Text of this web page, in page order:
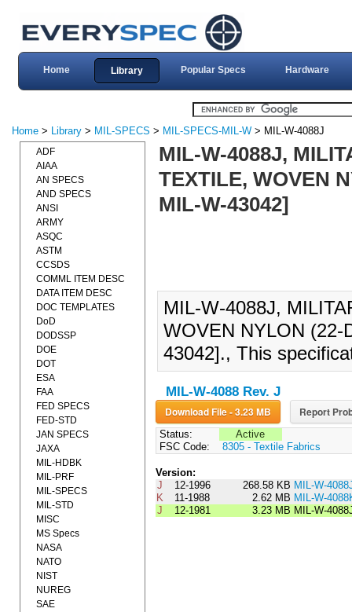
Home Library Popular Specs Hardware
Home > Library > MIL-SPECS > MIL-SPECS-MIL-W > MIL-W-4088J
MIL-W-4088J,
TEXTILE, WOVEN
MIL-W-43042]
MIL-W-4088J,
WOVEN NYLON (22-
43042]., This
MIL-W-4088 Rev. J
Download File - 3.23 MB Report
Status:
Active
FSC Code:
8305 - Textile Fabrics
Version:
J
12-1996 268.58 KB MIL-W-
K
11-1988 2.62 MB MIL-W-
J
12-1981 3.23 MB MIL-W-
ADF
AIAA
AN SPECS
AND SPECS
ANSI
ARMY
ASQC
ASTM
CCSDS
COMML ITEM DESC
DATA ITEM DESC
DOC TEMPLATES
DoD
DODSSP
DOE
DOT
ESA
FAA
FED SPECS
FED-STD
JAN SPECS
JAXA
MIL-HDBK
MIL-PRF
MIL-SPECS
MIL-STD
MISC
MS Specs
NASA
NATO
NIST
NUREG
SAE